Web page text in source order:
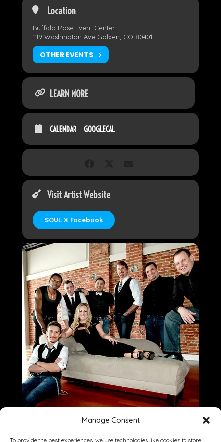
Manage Consent
To provide the best experiences, we use technologies like cookies to store
Location
Buffalo Rose Event Center
1119 Washington Ave Golden, CO 80401
OTHER EVENTS
LEARN MORE
CALENDAR GOOGLECAL
Visit Artist Website
SOUL X Facebook